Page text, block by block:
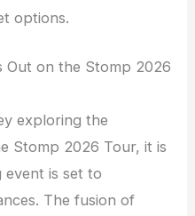
options.
Out on the Stomp 2026
exploring the
Stomp 2026 Tour, it is
event is set to
The fusion of